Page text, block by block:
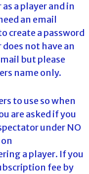
a player and in
an email
create a password
not have an
but please
name only.
to use so when
are asked if you
under NO
a player. If you
fee by